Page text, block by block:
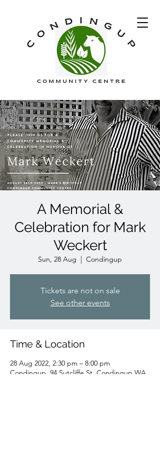
A Memorial &
Celebration for Mark
Weckert
Sun, 28 Aug
  |
Condingup
Tickets are not on sale
See other events
Time & Location
28 Aug 2022, 2:30 pm – 8:00 pm
Condingup, 94 Sutcliffe St, Condingup WA